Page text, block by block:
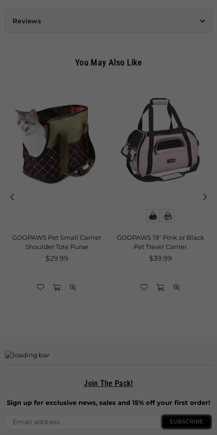
Reviews
You May Also Like
GOOPAWS Pet Small Carrier
Shoulder Tote Purse
Regular
$29.99
GOOPAWS 19" Pink or Black
Pet Travel Carrier
Regular
$39.99
Join The Pack!
Sign up for exclusive news, sales and 15% off your first order!
SUBSCRIBE